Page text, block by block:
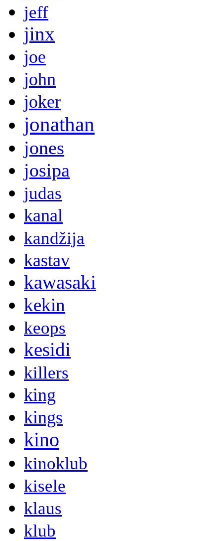
jeff
jinx
joe
john
joker
jonathan
jones
josipa
judas
kanal
kandžija
kastav
kawasaki
kekin
keops
kesidi
killers
king
kings
kino
kinoklub
kisele
klaus
klub